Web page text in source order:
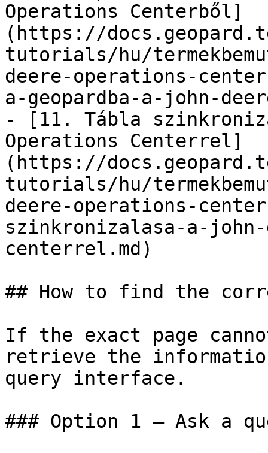
Operations Centerből]
(https://
tutorials/hu/
deere-operations-
a-geopardba-a-john-
- [11. Tábla
Operations Centerrel]
(https://
tutorials/hu/
deere-operations-
szinkronizalasa-a-
centerrel.md)
## How to find the
If the exact page
retrieve the
query interface.
### Option 1 — Ask a